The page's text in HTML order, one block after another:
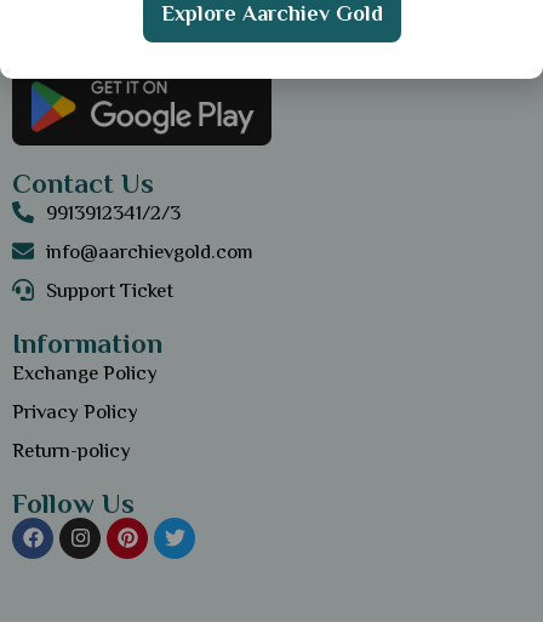
Contact Us
9913912341/2/3
info@aarchievgold.com
Support Ticket
Information
Exchange Policy
Privacy Policy
Return-policy
Follow Us
Explore Aarchiev Gold